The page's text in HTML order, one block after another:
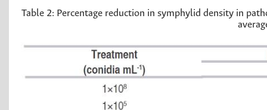
Table 2: Percentage reduction in symphylid density in